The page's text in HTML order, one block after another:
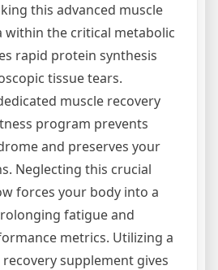
this advanced muscle
within the critical metabolic
rapid protein synthesis
tissue tears.
muscle recovery
program prevents
and preserves your
Neglecting this crucial
forces your body into a
fatigue and
metrics. Utilizing a
supplement gives